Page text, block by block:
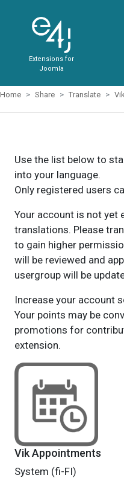
Extensions for
Joomla
Home Share Translate
Use the list below to
into your language.
Only registered users
Your account is not yet
translations. Please
to gain higher
will be reviewed and
usergroup will be
Increase your account
Your points may be
promotions for
extension.
Vik Appointments
System (fi-FI)